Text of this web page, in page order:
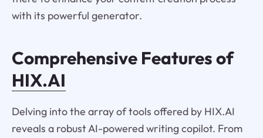
with its powerful generator.
Comprehensive Features of
HIX.AI
Delving into the array of tools offered by HIX.AI
reveals a robust AI-powered writing copilot. From